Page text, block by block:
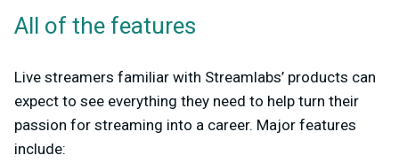
All of the features
Live streamers familiar with Streamlabs’ products can
expect to see everything they need to help turn their
passion for streaming into a career. Major features
include: